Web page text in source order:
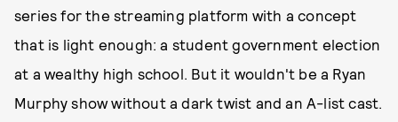
series for the streaming platform with a concept
that is light enough: a student government election
at a wealthy high school. But it wouldn't be a Ryan
Murphy show without a dark twist and an A-list cast.